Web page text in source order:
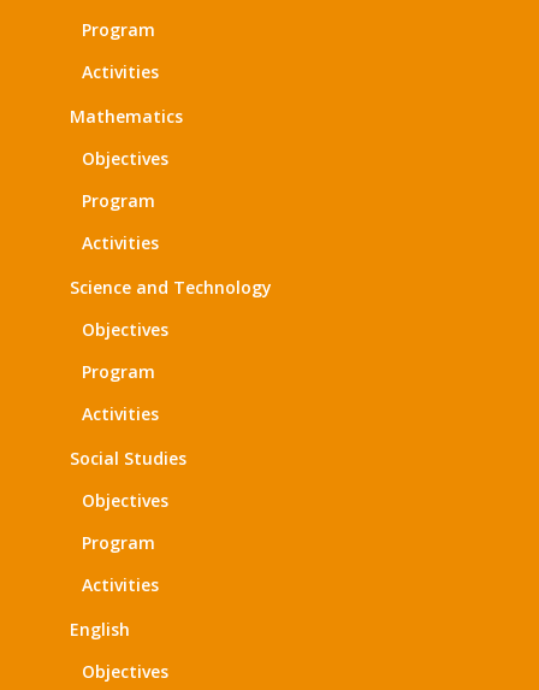
Program
Activities
Mathematics
Objectives
Program
Activities
Science and Technology
Objectives
Program
Activities
Social Studies
Objectives
Program
Activities
English
Objectives